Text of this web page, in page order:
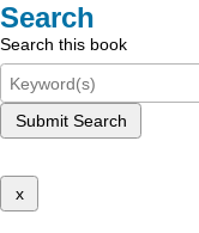
Search
Search this book
Submit Search
x